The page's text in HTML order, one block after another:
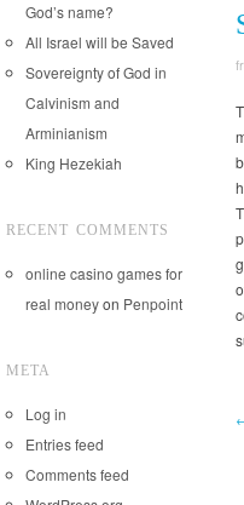
God’s name?
All Israel will be Saved
Sovereignty of God in
Calvinism and
Arminianism
King Hezekiah
RECENT COMMENTS
online casino games for
real moneyon Penpoint
META
Log in
Entries feed
Comments feed